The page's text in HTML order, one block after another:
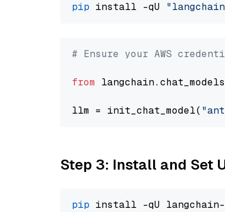
pip install -qU
# Ensure your AWS
from langchain.chat_models
llm = init_chat_model(
Step 3: Install and Set
pip